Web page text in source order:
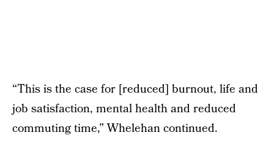
“This is the case for [reduced] burnout, life and
job satisfaction, mental health and reduced
commuting time,” Whelehan continued.